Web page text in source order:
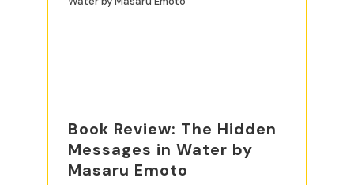
Book Review: The Hidden
Messages in Water by
Masaru Emoto